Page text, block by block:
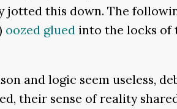
this down. The
oozed glued into the locks of
and logic seem useless,
their sense of reality